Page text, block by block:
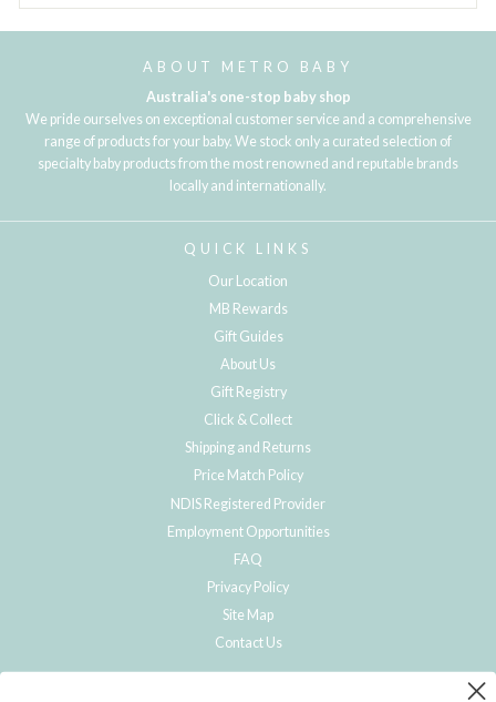
ABOUT METRO BABY
Australia's one-stop baby shop
We pride ourselves on exceptional customer service and a comprehensive
range of products for your baby. We stock only a curated selection of
specialty baby products from the most renowned and reputable brands
locally and internationally.
QUICK LINKS
Our Location
MB Rewards
Gift Guides
About Us
Gift Registry
Click & Collect
Shipping and Returns
Price Match Policy
NDIS Registered Provider
Employment Opportunities
FAQ
Privacy Policy
Site Map
Contact Us